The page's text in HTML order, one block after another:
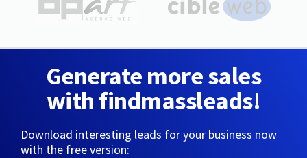
Generate more sales
with findmassleads!
Download interesting leads for your business now
with the free version: